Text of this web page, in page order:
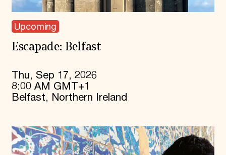
Upcoming
Escapade: Belfast
Thu, Sep 17, 2026
8:00 AM GMT+1
Belfast, Northern Ireland